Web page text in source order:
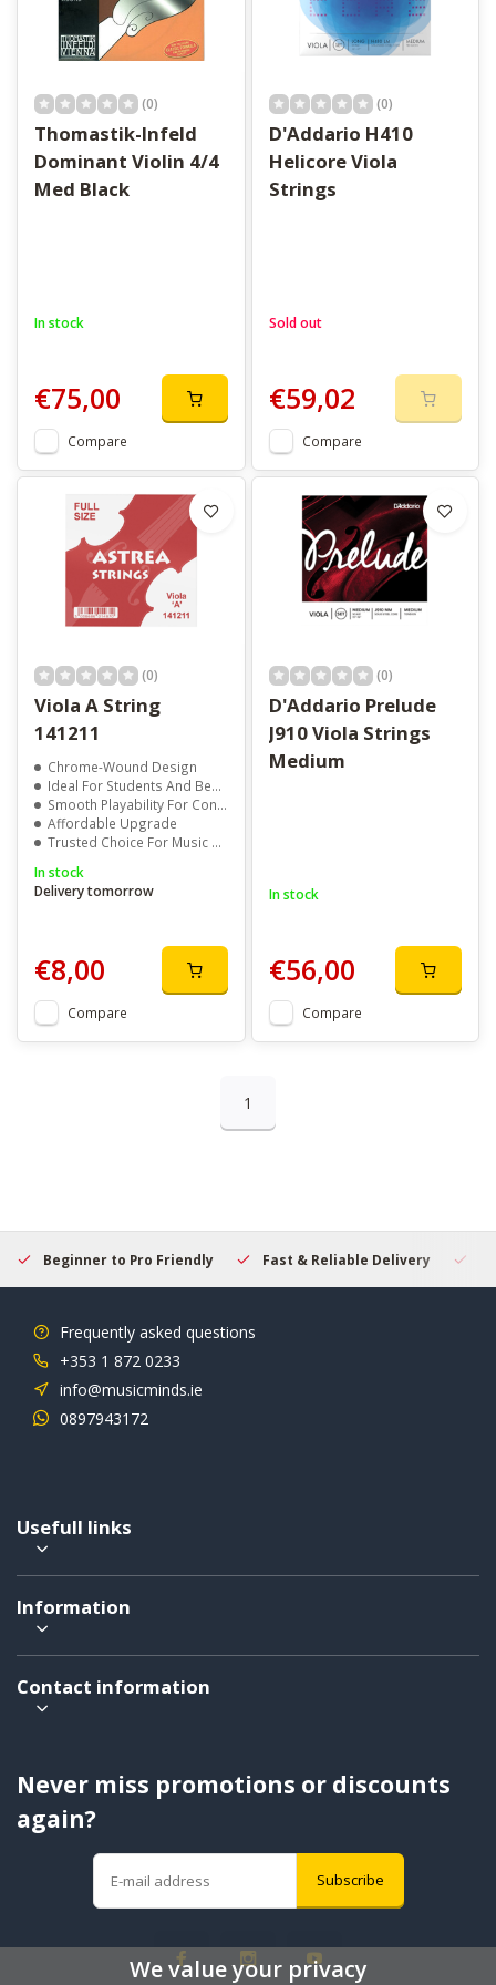
(0)
Thomastik-Infeld
Dominant Violin 4/4
Med Black
In stock
€75,00
Compare
(0)
D'Addario H410
Helicore Viola
Strings
Sold out
€59,02
Compare
(0)
Viola A String
141211
Chrome-Wound Design
Ideal For Students And Beginner Violists
Smooth Playability For Consistent Practice
Affordable Upgrade
Trusted Choice For Music Schools And Teachers
In stock
Delivery tomorrow
€8,00
Compare
(0)
D'Addario Prelude
J910 Viola Strings
Medium
In stock
€56,00
Compare
1
Beginner to Pro Friendly Fast & Reliable Delivery
Frequently asked questions
+353 1 872 0233
info@musicminds.ie
0897943172
Usefull links
Information
Contact information
Never miss promotions or discounts
again?
Subscribe
We value your privacy